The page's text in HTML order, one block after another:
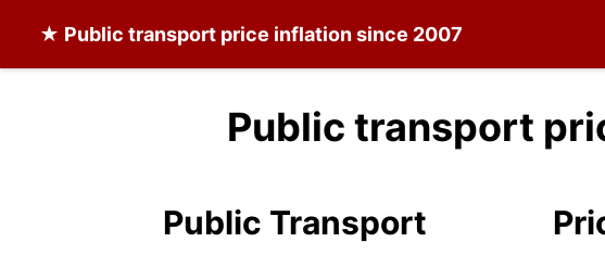
★ Public transport price inflation since 2007
Public transport
Public Transport